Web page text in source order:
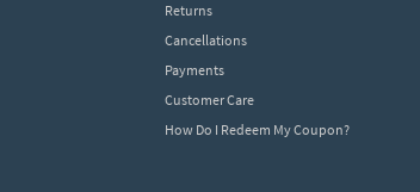
Returns
Cancellations
Payments
Customer Care
How Do I Redeem My Coupon?